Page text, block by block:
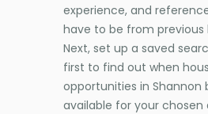
experience, and
have to be from previous
Next, set up a saved
first to find out when
opportunities in Shannon
available for your chosen